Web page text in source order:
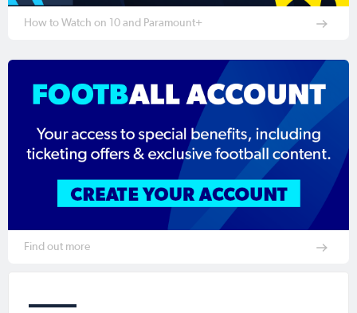
How to Watch on 10 and Paramount+
Find out more